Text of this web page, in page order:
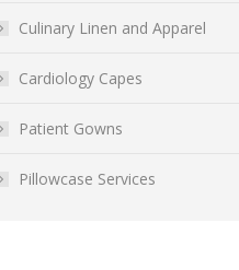
Culinary Linen and Apparel
Cardiology Capes
Patient Gowns
Pillowcase Services